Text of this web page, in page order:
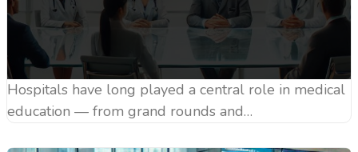
Hospitals have long played a central role in medical
education — from grand rounds and…